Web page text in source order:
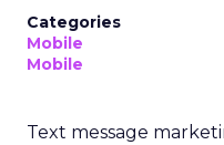
Categories
Mobile
Mobile
Text message